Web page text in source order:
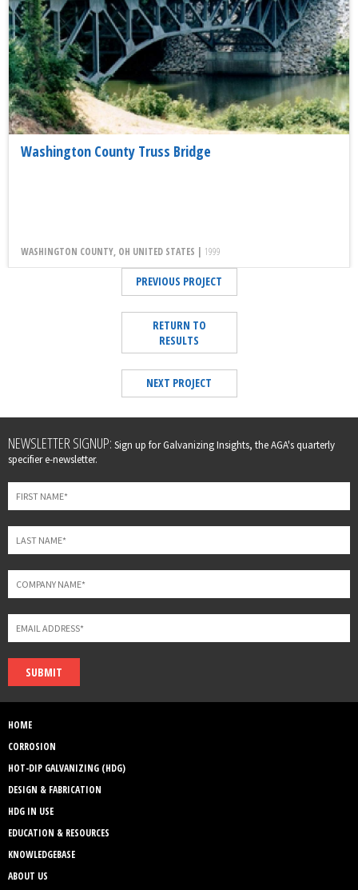
Washington County Truss Bridge
WASHINGTON COUNTY, OH UNITED STATES | 1999
PREVIOUS PROJECT
RETURN TO
RESULTS
NEXT PROJECT
Leave
this
field
blank
NEWSLETTER SIGNUP: Sign up for Galvanizing Insights, the AGA's quarterly
specifier e-newsletter.
SUBMIT
HOME
CORROSION
HOT-DIP GALVANIZING (HDG)
DESIGN & FABRICATION
HDG IN USE
EDUCATION & RESOURCES
KNOWLEDGEBASE
ABOUT US